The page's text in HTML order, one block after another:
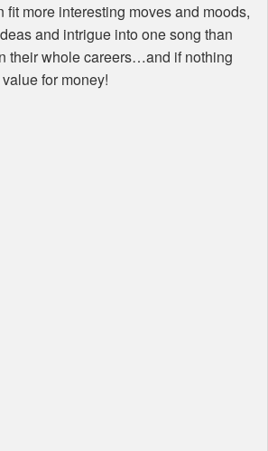
fit more interesting moves and moods,
and intrigue into one song than
their whole careers…and if nothing
for money!